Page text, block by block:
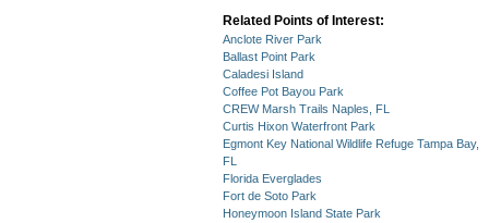
Related Points of Interest:
Anclote River Park
Ballast Point Park
Caladesi Island
Coffee Pot Bayou Park
CREW Marsh Trails Naples, FL
Curtis Hixon Waterfront Park
Egmont Key National Wildlife Refuge Tampa Bay,
FL
Florida Everglades
Fort de Soto Park
Honeymoon Island State Park